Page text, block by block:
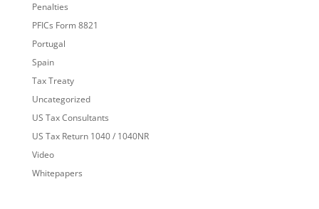
Penalties
PFICs Form 8821
Portugal
Spain
Tax Treaty
Uncategorized
US Tax Consultants
US Tax Return 1040 / 1040NR
Video
Whitepapers